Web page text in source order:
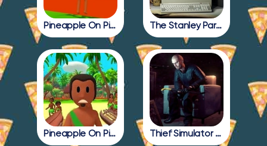
Pineapple On Pizza Full Game The Stanley Parable
Pineapple On Pizza All Endings Thief Simulator 2: Prologue